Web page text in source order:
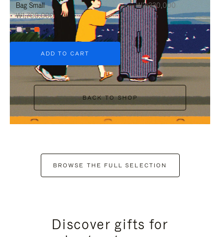
Bag Small
₩1,700,000
+6
ADD TO CART
₩3,330,000
BACK TO SHOP
BROWSE THE FULL SELECTION
Discover gifts for